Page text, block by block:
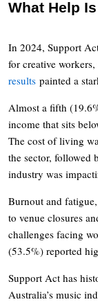
What Help
In 2024, Support
for creative
results painted a
Almost a fifth
income that sits
The cost of living
the sector, followed
industry was
Burnout and
to venue closures
challenges facing
(53.5%) reported
Support Act has
Australia’s music